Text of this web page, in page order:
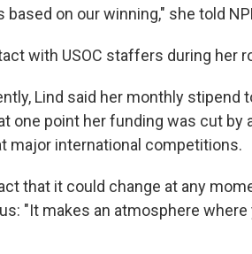
on our winning," she told
with USOC staffers during her
Lind said her monthly stipend
one point her funding was cut by
major international competitions.
that it could change at any
"It makes an atmosphere where